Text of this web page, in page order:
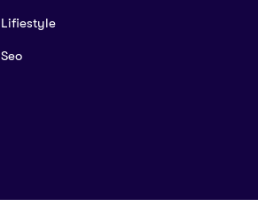
Lifiestyle
Seo